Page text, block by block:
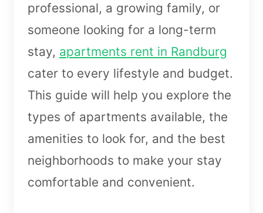
professional, a growing family, or
someone looking for a long-term
stay, apartments rent in Randburg
cater to every lifestyle and budget.
This guide will help you explore the
types of apartments available, the
amenities to look for, and the best
neighborhoods to make your stay
comfortable and convenient.